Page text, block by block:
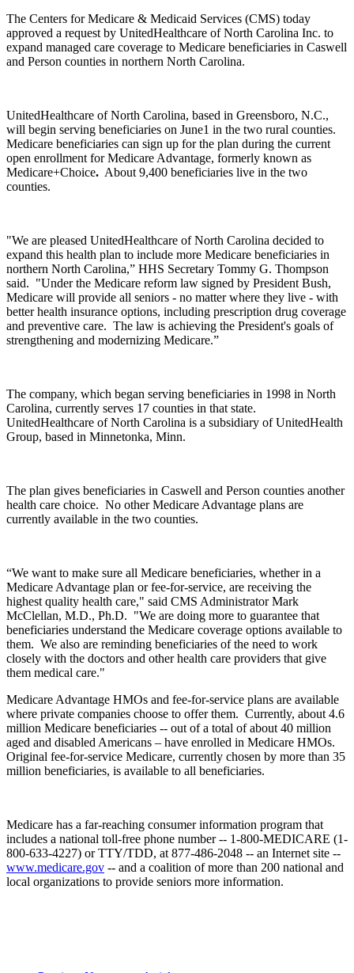
The Centers for Medicare & Medicaid Services (CMS) today
approved a request by UnitedHealthcare of North Carolina Inc. to
expand managed care coverage to Medicare beneficiaries in Caswell
and Person counties in northern North Carolina.
UnitedHealthcare of North Carolina, based in Greensboro, N.C.,
will begin serving beneficiaries on June1 in the two rural counties.
Medicare beneficiaries can sign up for the plan during the current
open enrollment for Medicare Advantage, formerly known as
Medicare+Choice. About 9,400 beneficiaries live in the two
counties.
"We are pleased UnitedHealthcare of North Carolina decided to
expand this health plan to include more Medicare beneficiaries in
northern North Carolina,” HHS Secretary Tommy G. Thompson
said. "Under the Medicare reform law signed by President Bush,
Medicare will provide all seniors - no matter where they live - with
better health insurance options, including prescription drug coverage
and preventive care. The law is achieving the President's goals of
strengthening and modernizing Medicare.”
The company, which began serving beneficiaries in 1998 in North
Carolina, currently serves 17 counties in that state.
UnitedHealthcare of North Carolina is a subsidiary of UnitedHealth
Group, based in Minnetonka, Minn.
The plan gives beneficiaries in Caswell and Person counties another
health care choice. No other Medicare Advantage plans are
currently available in the two counties.
“We want to make sure all Medicare beneficiaries, whether in a
Medicare Advantage plan or fee-for-service, are receiving the
highest quality health care," said CMS Administrator Mark
McClellan, M.D., Ph.D. "We are doing more to guarantee that
beneficiaries understand the Medicare coverage options available to
them. We also are reminding beneficiaries of the need to work
closely with the doctors and other health care providers that give
them medical care."
Medicare Advantage HMOs and fee-for-service plans are available
where private companies choose to offer them. Currently, about 4.6
million Medicare beneficiaries -- out of a total of about 40 million
aged and disabled Americans – have enrolled in Medicare HMOs.
Original fee-for-service Medicare, currently chosen by more than 35
million beneficiaries, is available to all beneficiaries.
Medicare has a far-reaching consumer information program that
includes a national toll-free phone number -- 1-800-MEDICARE (1-
800-633-4227) or TTY/TDD, at 877-486-2048 -- an Internet site --
www.medicare.gov -- and a coalition of more than 200 national and
local organizations to provide seniors more information.